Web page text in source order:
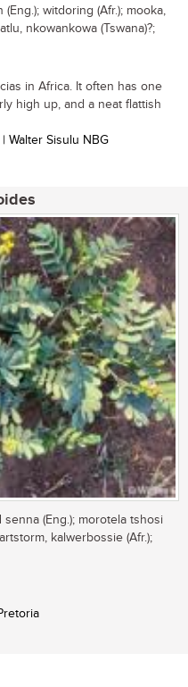
witdoring (Afr.); mooka,
nkowankowa (Tswana)?;
in Africa. It often has one
high up, and a neat flattish
Walter Sisulu NBG
senna (Eng.); morotela tshosi
kalwerbossie (Afr.);